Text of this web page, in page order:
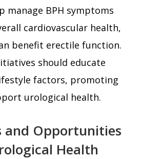
manage BPH symptoms
cardiovascular health,
benefit erectile function.
should educate
factors, promoting
urological health.
and Opportunities
Health